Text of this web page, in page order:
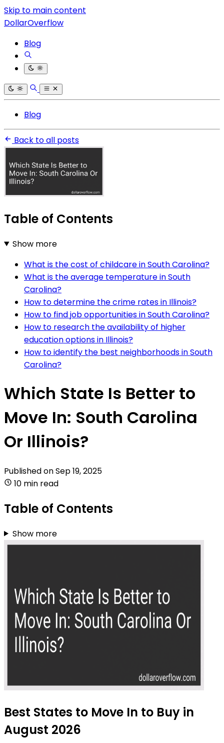
Skip to main content
DollarOverflow
Blog
Blog
Back to all posts
Table of Contents
Show more
What is the cost of childcare in South Carolina?
What is the average temperature in South
Carolina?
How to determine the crime rates in Illinois?
How to find job opportunities in South Carolina?
How to research the availability of higher
education options in Illinois?
How to identify the best neighborhoods in South
Carolina?
Which State Is Better to
Move In: South Carolina
Or Illinois?
Published onSep 19, 2025
10 min read
Table of Contents
Show more
Best States to Move In to Buy in
August 2026